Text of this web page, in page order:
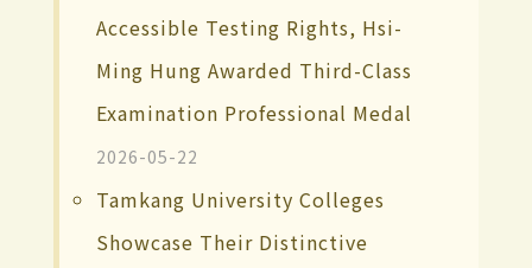
Accessible Testing Rights, Hsi-
Ming Hung Awarded Third-Class
Examination Professional Medal
2026-05-22
Tamkang University Colleges
Showcase Their Distinctive